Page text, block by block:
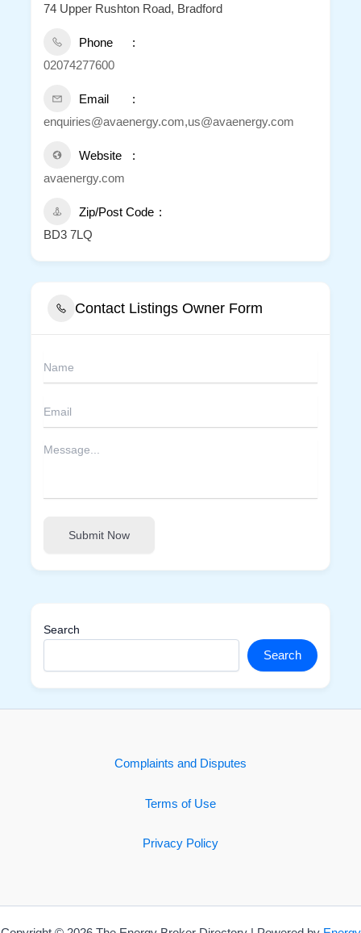
74 Upper Rushton Road, Bradford
Phone
02074277600
Email
enquiries@avaenergy.com,us@avaenergy.com
Website
avaenergy.com
Zip/Post Code
BD3 7LQ
Contact Listings Owner Form
Submit Now
Search
Search
Complaints and Disputes
Terms of Use
Privacy Policy